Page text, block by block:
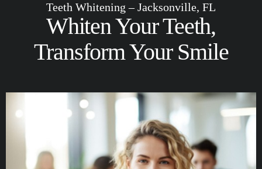
Teeth Whitening – Jacksonville, FL
Whiten Your Teeth,
Transform Your Smile